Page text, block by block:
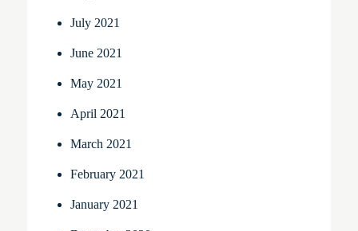
July 2021
June 2021
May 2021
April 2021
March 2021
February 2021
January 2021